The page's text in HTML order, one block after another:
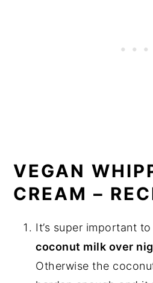
VEGAN
CREAM –
It’s super important
coconut milk over
Otherwise the